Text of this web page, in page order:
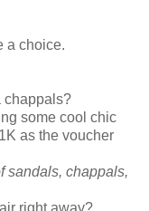
a choice.
chappals?
some cool chic
as the voucher
sandals, chappals,